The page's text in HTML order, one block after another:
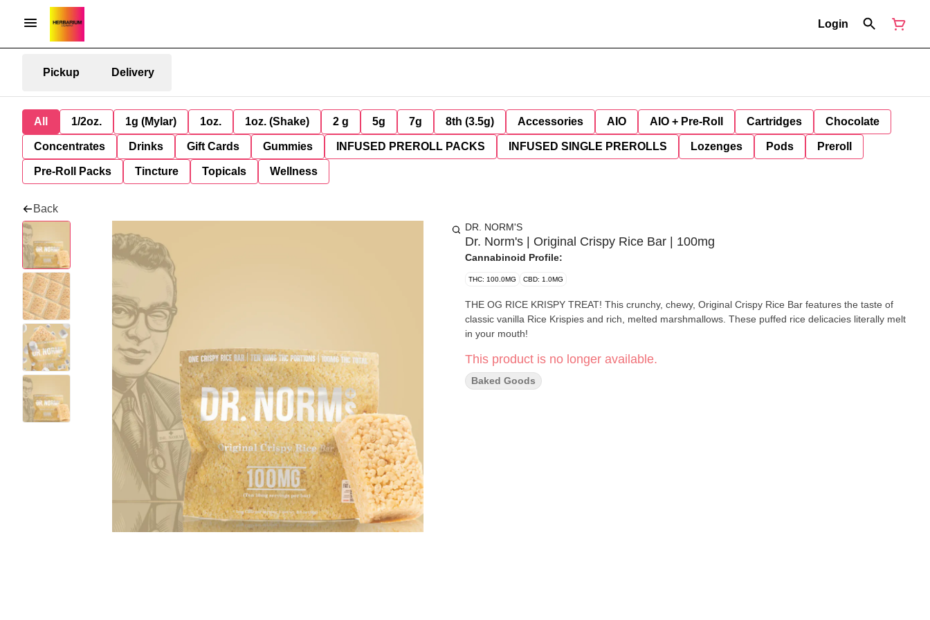
Login
Pickup Delivery
All 1/2oz. 1g (Mylar) 1oz. 1oz. (Shake) 2 g 5g 7g 8th (3.5g) Accessories AIO AIO + Pre-Roll Cartridges Chocolate
Concentrates Drinks Gift Cards Gummies INFUSED PREROLL PACKS INFUSED SINGLE PREROLLS Lozenges Pods Preroll
Pre-Roll Packs Tincture Topicals Wellness
Back
DR. NORM'S
Dr. Norm's | Original Crispy Rice Bar | 100mg
Cannabinoid Profile:
THC: 100.0MG CBD: 1.0MG
THE OG RICE KRISPY TREAT! This crunchy, chewy, Original Crispy Rice Bar features the taste of
classic vanilla Rice Krispies and rich, melted marshmallows. These puffed rice delicacies literally melt
in your mouth!
This product is no longer available.
Baked Goods